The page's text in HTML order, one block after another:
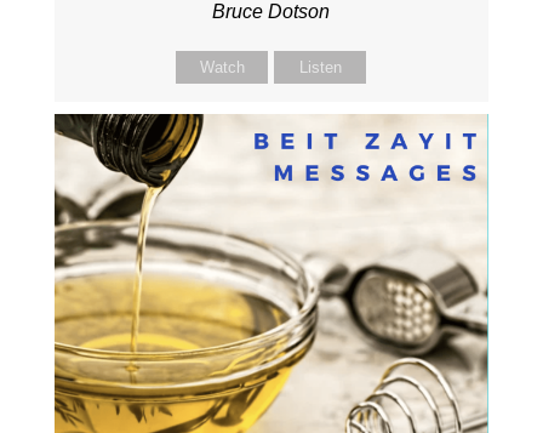
Bruce Dotson
Watch Listen